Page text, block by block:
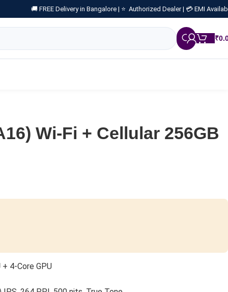
🚚 FREE Delivery in Bangalore | ⭐ Authorized Dealer | 💳 EMI
₹
Wi-Fi + Cellular 256GB
4-Core GPU